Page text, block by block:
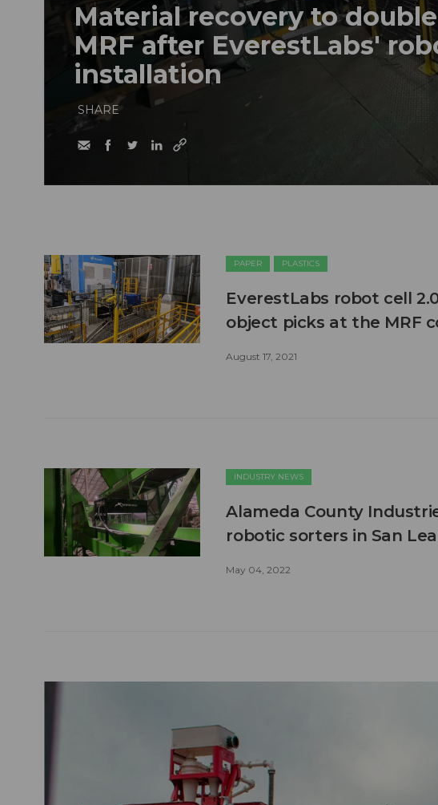
Material recovery to
MRF after EverestLabs'
installation
SHARE
PAPER PLASTICS
EverestLabs robot cell
object picks at the MRF
August 17, 2021
INDUSTRY NEWS
Alameda County
robotic sorters in San
May 04, 2022